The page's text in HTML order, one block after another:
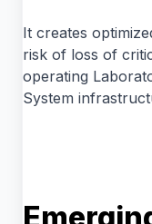
It creates
risk of loss of
operating
System